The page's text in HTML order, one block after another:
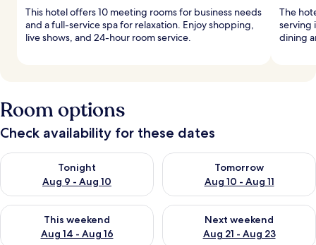
This hotel offers 10 meeting rooms for business needs
and a full-service spa for relaxation. Enjoy shopping,
live shows, and 24-hour room service.
The
serving
dining
Room options
Check availability for these dates
Tonight
Aug 9 - Aug 10
Check availability for tonight Aug 9 - Aug 10
Tomorrow
Aug 10 - Aug 11
Check availability for
This weekend
Aug 14 - Aug 16
Check availability for this weekend Aug 14 - Aug 16
Next weekend
Aug 21 - Aug 23
Check availability for next